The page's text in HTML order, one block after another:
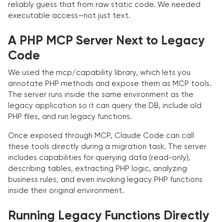
reliably guess that from raw static code. We needed
executable access—not just text.
A PHP MCP Server Next to Legacy
Code
We used the mcp/capability library, which lets you
annotate PHP methods and expose them as MCP tools.
The server runs inside the same environment as the
legacy application so it can query the DB, include old
PHP files, and run legacy functions.
Once exposed through MCP, Claude Code can call
these tools directly during a migration task. The server
includes capabilities for querying data (read-only),
describing tables, extracting PHP logic, analyzing
business rules, and even invoking legacy PHP functions
inside their original environment.
Running Legacy Functions Directly